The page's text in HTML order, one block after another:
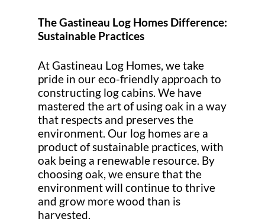
The Gastineau Log Homes Difference:
Sustainable Practices
At Gastineau Log Homes, we take
pride in our eco-friendly approach to
constructing log cabins. We have
mastered the art of using oak in a way
that respects and preserves the
environment. Our log homes are a
product of sustainable practices, with
oak being a renewable resource. By
choosing oak, we ensure that the
environment will continue to thrive
and grow more wood than is
harvested.